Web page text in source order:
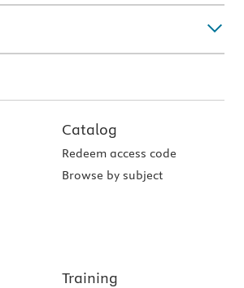
Catalog
Redeem access code
Browse by subject
Training